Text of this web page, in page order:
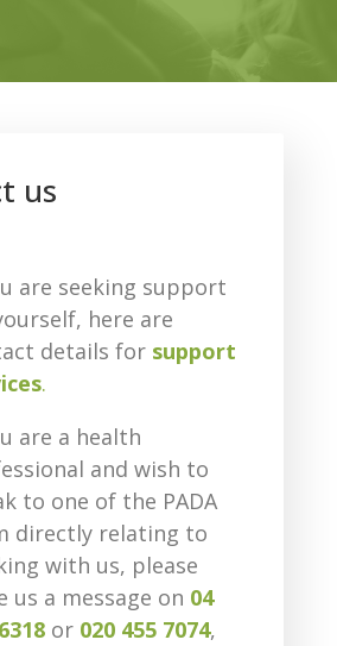
us
are seeking support
here are
details for support
.
are a health
and wish to
to one of the PADA
directly relating to
with us, please
us a message on 04
or 020 455 7074,